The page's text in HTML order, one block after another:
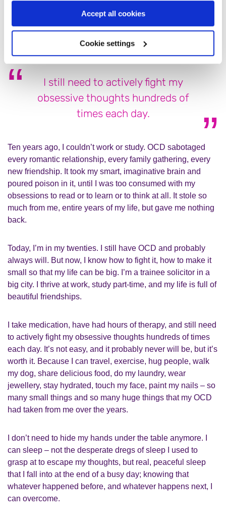
Accept all cookies
Cookie settings
previous one. It has taken me over a decade to develop my
but fight I must, and I’m finally winning the battle.
I still need to actively fight my
obsessive thoughts hundreds of
times each day.
Ten years ago, I couldn’t work or study. OCD sabotaged
every romantic relationship, every family gathering, every
new friendship. It took my smart, imaginative brain and
poured poison in it, until I was too consumed with my
obsessions to read or to learn or to think at all. It stole so
much from me, entire years of my life, but gave me nothing
back.
Today, I ’m in my twenties. I still have OCD and probably
always will. But now, I know how to fight it, how to make it
small so that my life can be big. ’m a trainee solicitor in a
big city. I thrive at work, study part-time, and my life is full of
beautiful friendships.
I take medication, have had hours of therapy, and still need
to actively fight my obsessive thoughts hundreds of times
each day. It’s not easy, and it probably never will be, but it’s
worth it. Because
can travel, exercise, hug people, walk
my dog, share delicious food, do my laundry, wear
jewellery, stay hydrated, touch my face, paint my nails – so
many small things and so many huge things that my OCD
had taken from me over the years.
I don’t need to hide my hands under the table anymore. I
can sleep – not the desperate dregs of sleep I used to
grasp at to escape my thoughts, but real, peaceful sleep
that I fall into at the end of a busy day; knowing that
whatever happened before, and whatever happens next, I
can overcome.